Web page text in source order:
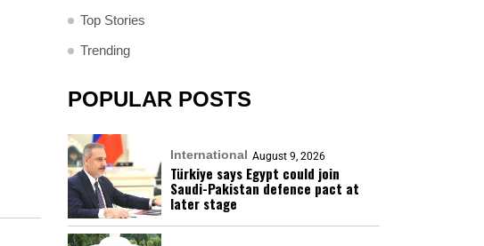
Top Stories
Trending
POPULAR POSTS
International August 9, 2026
Türkiye says Egypt could join
Saudi-Pakistan defence pact at
later stage